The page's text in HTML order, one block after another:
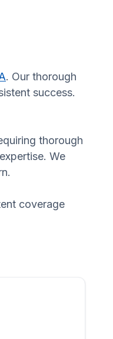
. Our thorough
success.
thorough
We
coverage